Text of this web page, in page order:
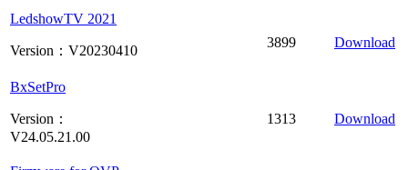
LedshowTV 2021
Version：V20230410
3899 Download
BxSetPro
Version：
V24.05.21.00
1313 Download